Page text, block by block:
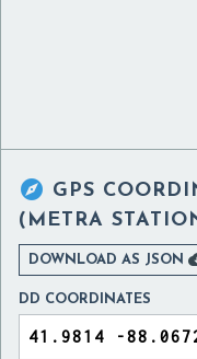
 GPS
(METRA
DOWNLOAD AS JSON
DD COORDINATES